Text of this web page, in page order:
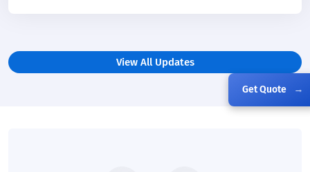
Get Quote →
View All Updates